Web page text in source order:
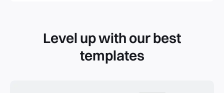
Level up with our best
templates